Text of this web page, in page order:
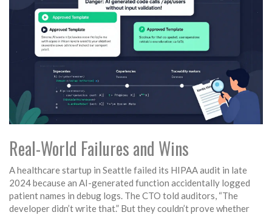
Real-World Failures and Wins
A healthcare startup in Seattle failed its HIPAA audit in late
2024 because an AI-generated function accidentally logged
patient names in debug logs. The CTO told auditors, “The
developer didn’t write that.” But they couldn’t prove whether